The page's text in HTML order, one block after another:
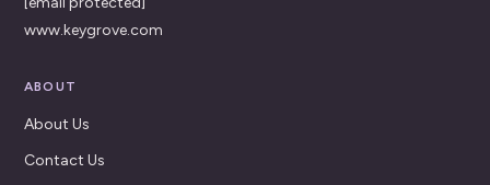
www.keygrove.com
ABOUT
About Us
Contact Us